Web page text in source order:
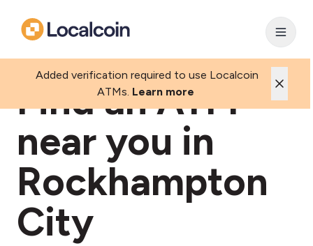
Added verification required to use Localcoin
ATMs. Learn more
Find an ATM
near you in
Rockhampton
City